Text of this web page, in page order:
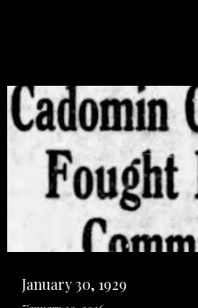
January 30, 1929